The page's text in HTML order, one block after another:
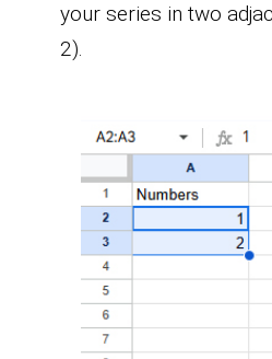
your series in two
2).